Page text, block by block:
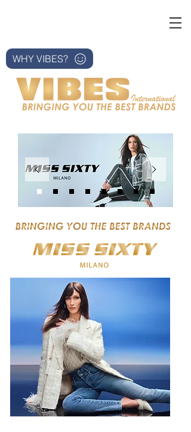
WHY VIBES?